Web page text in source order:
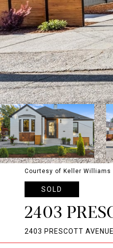
Courtesy of Keller Williams
SOLD
2403
2403 PRESCOTT